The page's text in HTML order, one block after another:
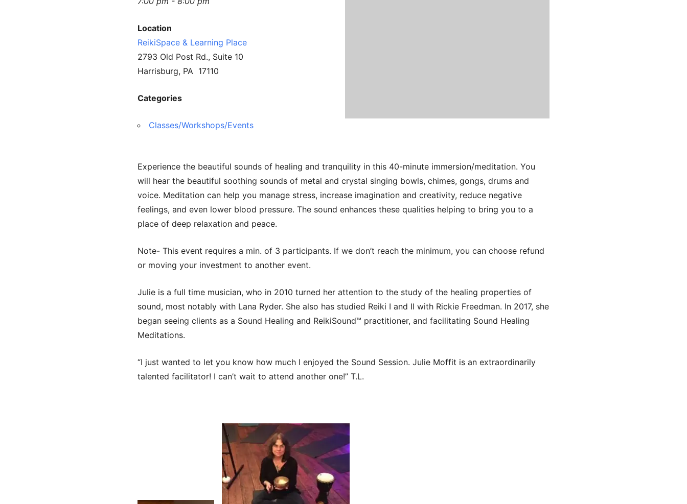
Location
ReikiSpace & Learning Place
2793 Old Post Rd., Suite 10
Harrisburg, PA 17110
Categories
Classes/Workshops/Events
Experience the beautiful sounds of healing and tranquility in this 40-minute immersion/meditation. You
will hear the beautiful soothing sounds of metal and crystal singing bowls, chimes, gongs, drums and
voice. Meditation can help you manage stress, increase imagination and creativity, reduce negative
feelings, and even lower blood pressure. The sound enhances these qualities helping to bring you to a
place of deep relaxation and peace.
Note- This event requires a min. of 3 participants. If we don’t reach the minimum, you can choose refund
or moving your investment to another event.
Julie is a full time musician, who in 2010 turned her attention to the study of the healing properties of
sound, most notably with Lana Ryder. She also has studied Reiki I and II with Rickie Freedman. In 2017, she
began seeing clients as a Sound Healing and ReikiSound™ practitioner, and facilitating Sound Healing
Meditations.
“I just wanted to let you know how much I enjoyed the Sound Session. Julie Moffit is an extraordinarily
talented facilitator! I can’t wait to attend another one!” T.L.